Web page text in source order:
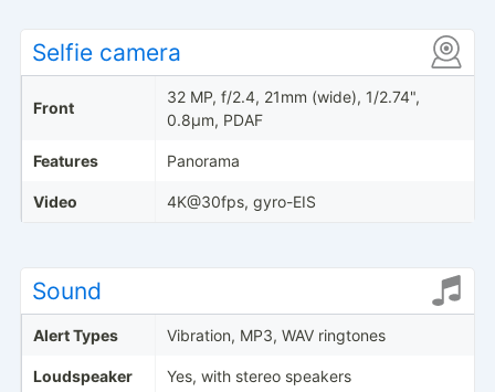
Selfie camera
Front
32 MP, f/2.4, 21mm (wide), 1/2.74",
0.8µm, PDAF
Features Panorama
Video 4K@30fps, gyro-EIS
Sound
Alert Types Vibration, MP3, WAV ringtones
Loudspeaker Yes, with stereo speakers